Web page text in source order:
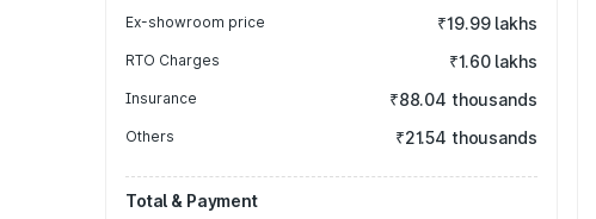
Ex-showroom price ₹19.99 lakhs
RTO Charges ₹1.60 lakhs
Insurance ₹88.04 thousands
Others ₹21.54 thousands
Total & Payment